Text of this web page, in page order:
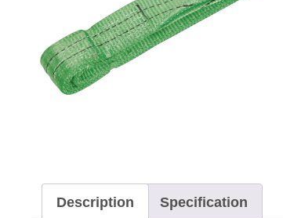
Description Specification